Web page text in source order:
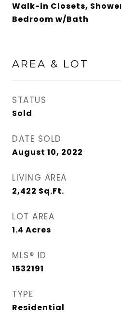
Walk-in Closets,
Bedroom w/Bath
AREA & LOT
STATUS
Sold
DATE SOLD
August 10, 2022
LIVING AREA
2,422 Sq.Ft.
LOT AREA
1.4 Acres
MLS® ID
1532191
TYPE
Residential